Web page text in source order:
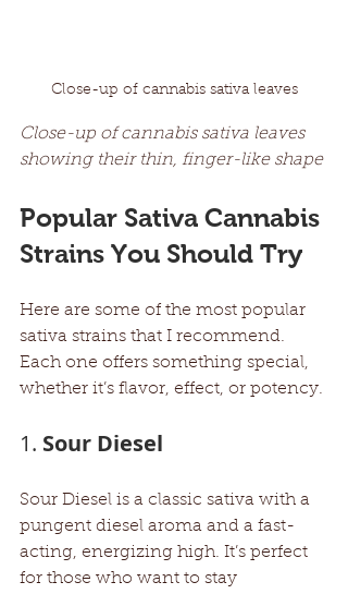
Close-up of cannabis sativa leaves
Close-up of cannabis sativa leaves
showing their thin, finger-like shape
Popular Sativa Cannabis
Strains You Should Try
Here are some of the most popular
sativa strains that I recommend.
Each one offers something special,
whether it’s flavor, effect, or potency.
1. Sour Diesel
Sour Diesel is a classic sativa with a
pungent diesel aroma and a fast-
acting, energizing high. It’s perfect
for those who want to stay